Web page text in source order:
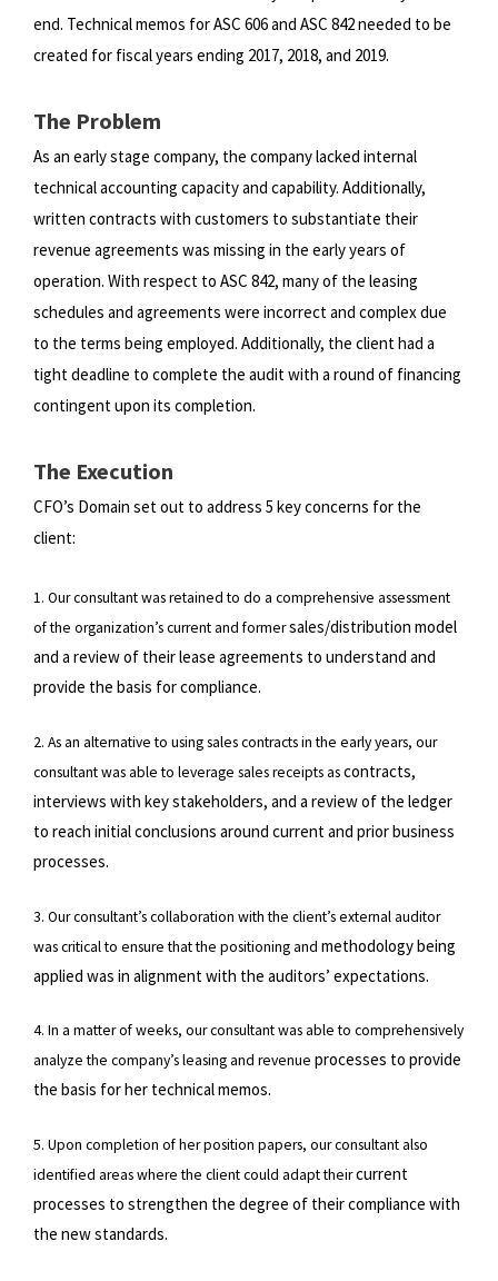
end. Technical memos for ASC 606 and ASC 842 needed to be
created for fiscal years ending 2017, 2018, and 2019.
The Problem
As an early stage company, the company lacked internal
technical accounting capacity and capability. Additionally,
written contracts with customers to substantiate their
revenue agreements was missing in the early years of
operation. With respect to ASC 842, many of the leasing
schedules and agreements were incorrect and complex due
to the terms being employed. Additionally, the client had a
tight deadline to complete the audit with a round of financing
contingent upon its completion.
The Execution
CFO’s Domain set out to address 5 key concerns for the
client:
1. Our consultant was retained to do a comprehensive assessment
of the organization’s current and formersales/distribution model
and a review of their lease agreements to understand and
provide the basis forcompliance.
2. As an alternative to using sales contracts in the early years, our
consultant was able to leverage sales receipts ascontracts,
interviews with key stakeholders, and a review of the ledger
to reach initial conclusions around current and prior business
processes.
3. Our consultant’s collaboration with the client’s external auditor
was critical to ensure that the positioning and methodology being
applied was in alignment with the auditors’ expectations.
4. In a matter of weeks, our consultant was able to comprehensively
analyze the company’s leasing and revenue processes to provide
the basis for her technical memos.
5. Upon completion of her position papers, our consultant also
identified areas where the client could adapt theircurrent
processes to strengthen the degree of their compliance with
the new standards.